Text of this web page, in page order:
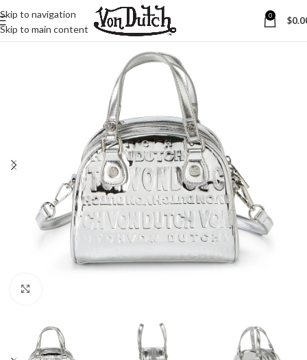
Skip to navigation
Skip to main content
0 $